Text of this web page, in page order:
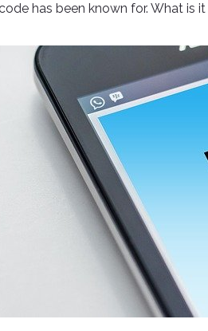
has been known for. What is